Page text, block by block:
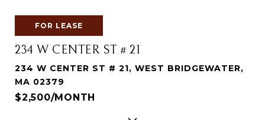
FOR LEASE
234 W CENTER ST # 21
234 W CENTER ST # 21, WEST BRIDGEWATER,
MA 02379
$2,500/MONTH